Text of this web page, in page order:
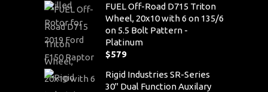
FUEL Off-Road D715 Triton
Wheel, 20x10 with 6 on 135/6
on 5.5 Bolt Pattern -
Platinum
$579
Rigid Industries SR-Series
30" Dual Function Auxilary